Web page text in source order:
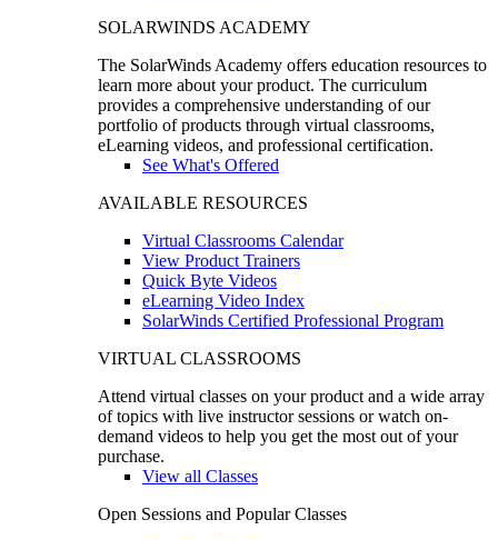
SOLARWINDS ACADEMY
The SolarWinds Academy offers education resources to
learn more about your product. The curriculum
provides a comprehensive understanding of our
portfolio of products through virtual classrooms,
eLearning videos, and professional certification.
See What's Offered
AVAILABLE RESOURCES
Virtual Classrooms Calendar
View Product Trainers
Quick Byte Videos
eLearning Video Index
SolarWinds Certified Professional Program
VIRTUAL CLASSROOMS
Attend virtual classes on your product and a wide array
of topics with live instructor sessions or watch on-
demand videos to help you get the most out of your
purchase.
View all Classes
Open Sessions and Popular Classes